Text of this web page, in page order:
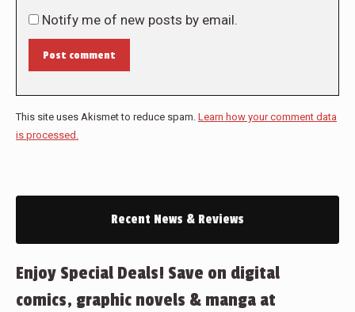
Notify me of new posts by email.
Post comment
This site uses Akismet to reduce spam. Learn how your comment data
is processed.
Recent News & Reviews
Enjoy Special Deals! Save on digital
comics, graphic novels & manga at